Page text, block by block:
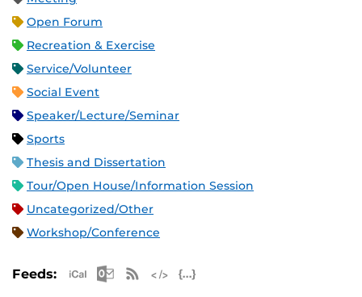
Open Forum
Recreation & Exercise
Service/Volunteer
Social Event
Speaker/Lecture/Seminar
Sports
Thesis and Dissertation
Tour/Open House/Information Session
Uncategorized/Other
Workshop/Conference
Feeds: Apple iCal Feed (ICS)
Microsoft Outlook Feed (ICS)
RSS Feed